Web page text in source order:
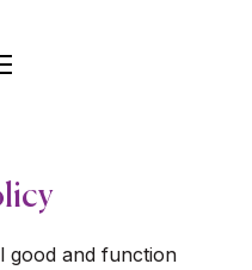
good and function